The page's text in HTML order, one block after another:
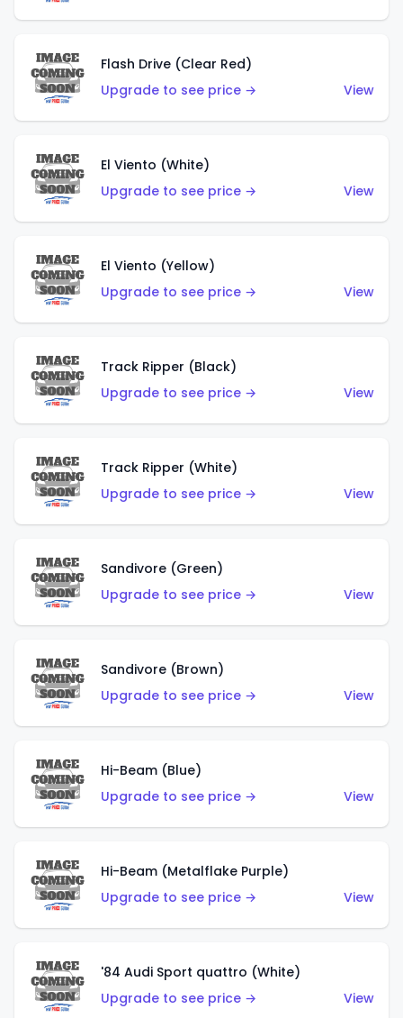
Flash Drive (Clear Red)
Upgrade to see price →
View
El Viento (White)
Upgrade to see price →
View
El Viento (Yellow)
Upgrade to see price →
View
Track Ripper (Black)
Upgrade to see price →
View
Track Ripper (White)
Upgrade to see price →
View
Sandivore (Green)
Upgrade to see price →
View
Sandivore (Brown)
Upgrade to see price →
View
Hi-Beam (Blue)
Upgrade to see price →
View
Hi-Beam (Metalflake Purple)
Upgrade to see price →
View
'84 Audi Sport quattro (White)
Upgrade to see price →
View